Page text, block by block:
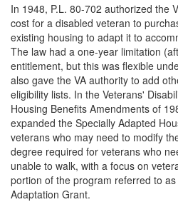
In 1948, P.L. 80-702 authorized the
cost for a disabled veteran to
existing housing to adapt it to
The law had a one-year limitation
entitlement, but this was flexible
also gave the VA authority to add
eligibility lists. In the Veterans'
Housing Benefits Amendments of
expanded the Specially Adapted
veterans who may need to modify
degree required for veterans who
unable to walk, with a focus on
portion of the program referred to
Adaptation Grant.